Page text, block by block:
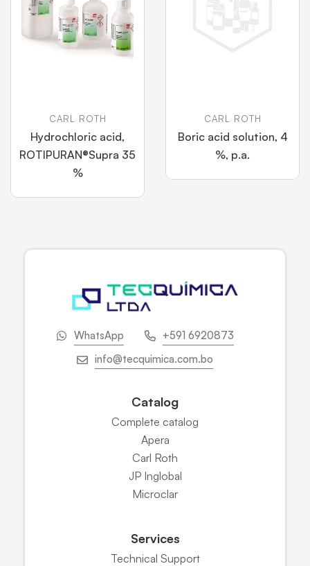
CARL ROTH
Hydrochloric acid,
ROTIPURAN®Supra 35
%
CARL ROTH
Boric acid solution, 4
%, p.a.
WhatsApp
+591 6920873
info@tecquimica.com.bo
Catalog
Complete catalog
Apera
Carl Roth
JP Inglobal
Microclar
Services
Technical Support